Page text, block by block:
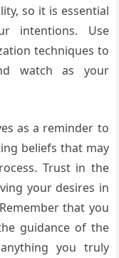
so it is essential
intentions. Use
techniques to
watch as your
as a reminder to
beliefs that may
Trust in the
your desires in
that you
guidance of the
you truly